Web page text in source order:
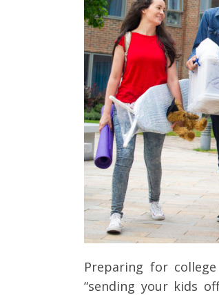
Client
Preparing for
“sending your kids